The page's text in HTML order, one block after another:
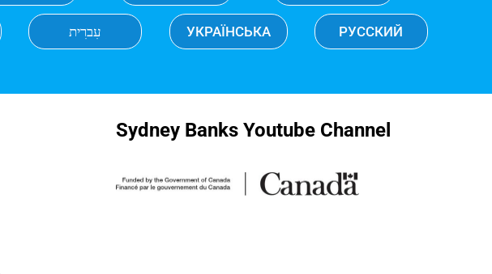
עִברִית УКРАЇНСЬКА РУССКИЙ
Sydney Banks Youtube Channel